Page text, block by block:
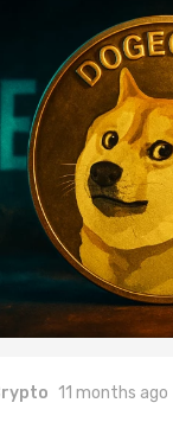
11 months ago